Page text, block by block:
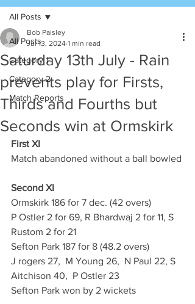
All Posts
Category 1
Category 2
Match Reports
All Posts
Saturday 13th July - Rain
prevents play for Firsts,
Thirds and Fourths but
Seconds win at Ormskirk
Bob Paisley
Jul 13, 2024 1 min read
First XI
Match abandoned without a ball bowled
Second XI
Ormskirk 186 for 7 dec. (42 overs)
P Ostler 2 for 69, R Bhardwaj 2 for 11, S
Rustom 2 for 21
Sefton Park 187 for 8 (48.2 overs)
J rogers 27,  M Young 26,  N Paul 22, S
Aitchison 40,  P Ostler 23
Sefton Park won by 2 wickets